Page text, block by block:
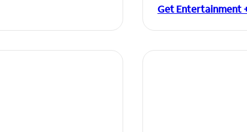
Get Entertainment